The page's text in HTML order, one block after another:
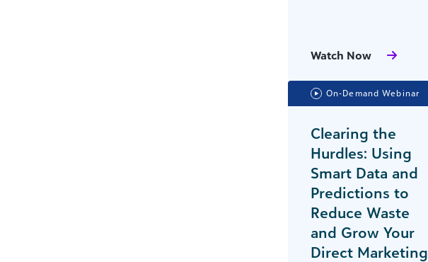
Watch Now
On-Demand Webinar
Clearing the
Hurdles: Using
Smart Data and
Predictions to
Reduce Waste
and Grow Your
Direct Marketing